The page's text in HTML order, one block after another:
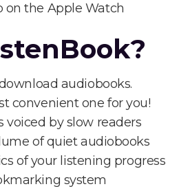
on the Apple Watch
audiobooks.
convenient one for you!
voiced by slow readers
of quiet audiobooks
of your listening progress
system